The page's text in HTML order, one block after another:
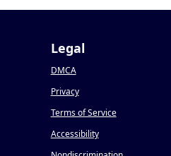
Legal
DMCA
Privacy
Terms of Service
Accessibility